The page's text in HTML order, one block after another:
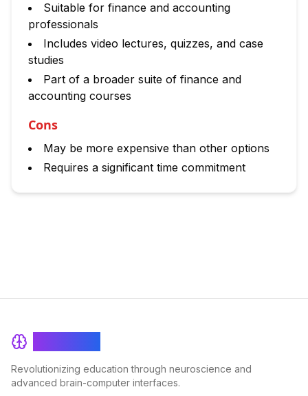
Suitable for finance and accounting
professionals
Includes video lectures, quizzes, and case
studies
Part of a broader suite of finance and
accounting courses
Cons
May be more expensive than other options
Requires a significant time commitment
Revolutionizing education through neuroscience and
advanced brain-computer interfaces.